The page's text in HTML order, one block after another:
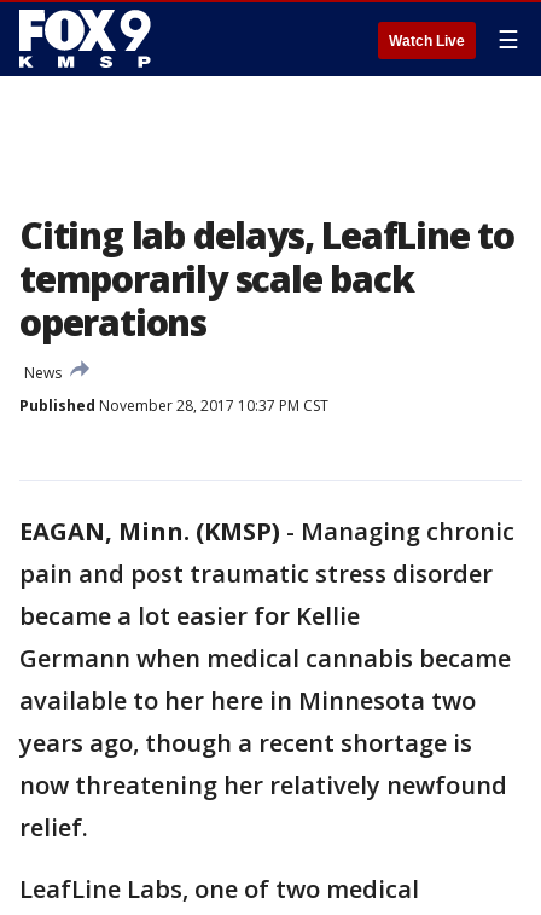
Watch Live ☰
Citing lab delays, LeafLine to
temporarily scale back
operations
News
Published November 28, 2017 10:37 PM CST
EAGAN, Minn. (KMSP) - Managing chronic
pain and post traumatic stress disorder
became a lot easier for Kellie
Germann when medical cannabis became
available to her here in Minnesota two
years ago, though a recent shortage is
now threatening her relatively newfound
relief.
LeafLine Labs, one of two medical